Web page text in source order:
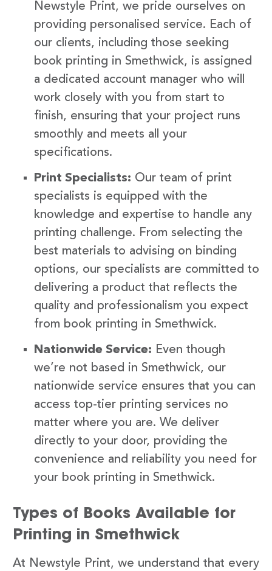
Newstyle Print, we pride ourselves on
providing personalised service. Each of
our clients, including those seeking
book printing in Smethwick, is assigned
a dedicated account manager who will
work closely with you from start to
finish, ensuring that your project runs
smoothly and meets all your
specifications.
Print Specialists: Our team of print
specialists is equipped with the
knowledge and expertise to handle any
printing challenge. From selecting the
best materials to advising on binding
options, our specialists are committed to
delivering a product that reflects the
quality and professionalism you expect
from book printing in Smethwick.
Nationwide Service: Even though
we’re not based in Smethwick, our
nationwide service ensures that you can
access top-tier printing services no
matter where you are. We deliver
directly to your door, providing the
convenience and reliability you need for
your book printing in Smethwick.
Types of Books Available for
Printing in Smethwick
At Newstyle Print, we understand that every